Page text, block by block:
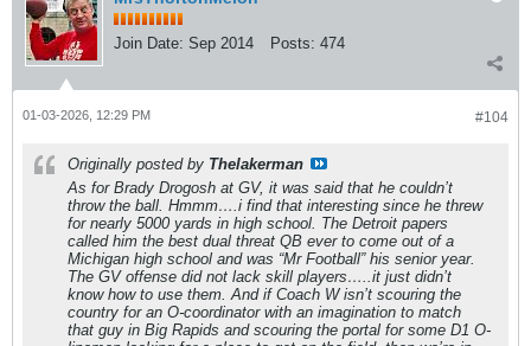
Join Date: Sep 2014 Posts: 474
#104
01-03-2026, 12:29 PM
Originally posted by Thelakerman
As for Brady Drogosh at GV, it was said that he couldn’t
throw the ball. Hmmm….i find that interesting since he threw
for nearly 5000 yards in high school. The Detroit papers
called him the best dual threat QB ever to come out of a
Michigan high school and was “Mr Football” his senior year.
The GV offense did not lack skill players…..it just didn’t
know how to use them. And if Coach W isn’t scouring the
country for an O-coordinator with an imagination to match
that guy in Big Rapids and scouring the portal for some D1 O-